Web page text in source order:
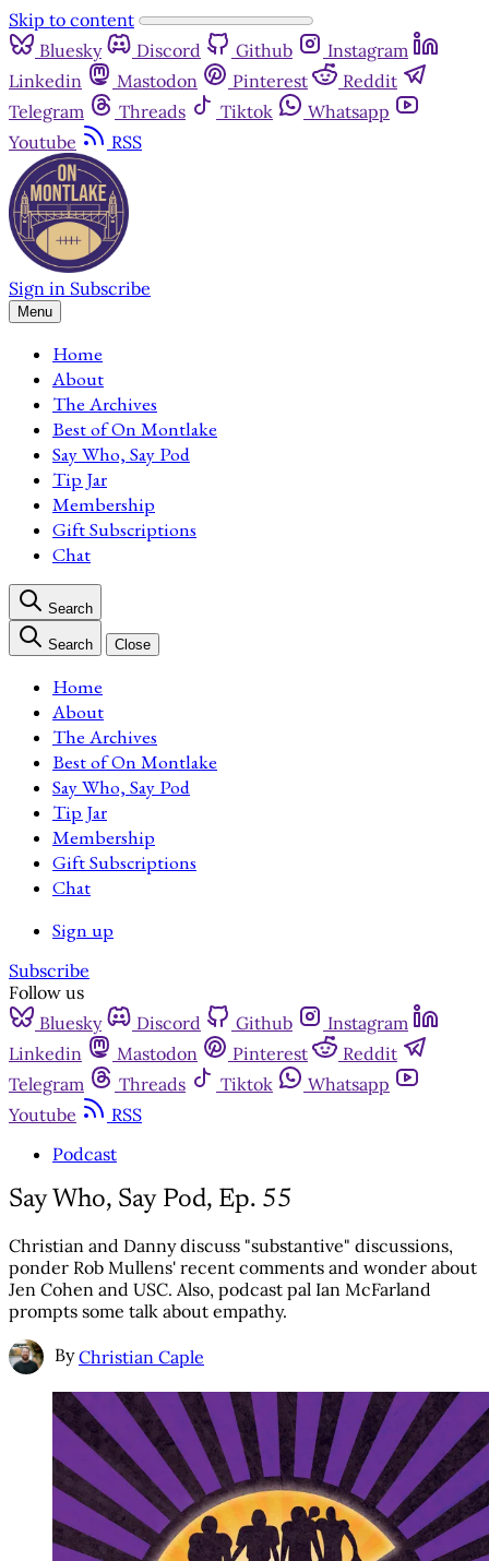
Skip to content
Bluesky
Discord Github
Instagram
Linkedin
Mastodon Pinterest
Reddit
Telegram
Threads Tiktok
Whatsapp
Youtube
RSS
Sign in Subscribe
Menu
Home
About
The Archives
Best of On Montlake
Say Who, Say Pod
Tip Jar
Membership
Gift Subscriptions
Chat
Search
Search Close
Home
About
The Archives
Best of On Montlake
Say Who, Say Pod
Tip Jar
Membership
Gift Subscriptions
Chat
Sign up
Subscribe
Follow us
Bluesky
Discord Github
Instagram
Linkedin
Mastodon Pinterest
Reddit
Telegram
Threads Tiktok
Whatsapp
Youtube
RSS
Podcast
Say Who, Say Pod, Ep. 55
Christian and Danny discuss "substantive" discussions,
ponder Rob Mullens' recent comments and wonder about
Jen Cohen and USC. Also, podcast pal Ian McFarland
prompts some talk about empathy.
By Christian Caple